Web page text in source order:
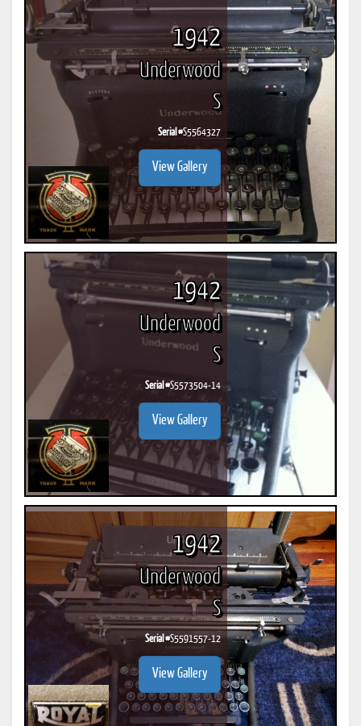
1942
Underwood
S
Serial #S5564327
View Gallery
1942
Underwood
S
Serial #S5573504-14
View Gallery
1942
Underwood
S
Serial #S5591557-12
View Gallery